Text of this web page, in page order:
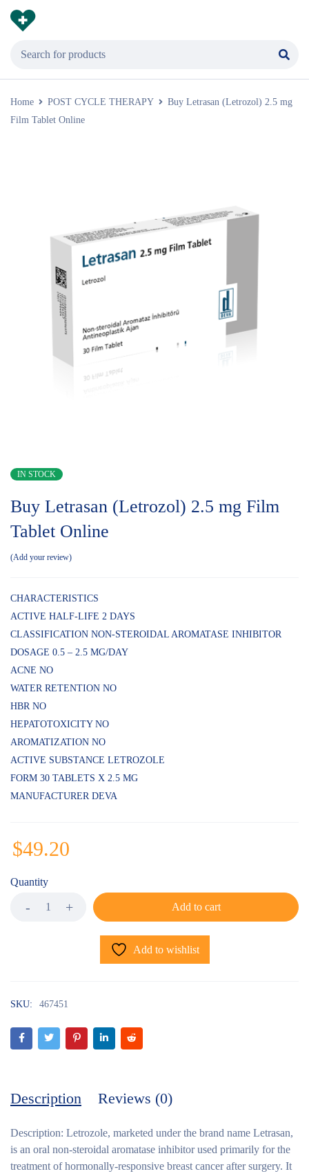
Home POST CYCLE THERAPY
Buy Letrasan (Letrozol) 2.5 mg
Film Tablet Online
IN STOCK
Buy Letrasan (Letrozol) 2.5 mg Film
Tablet Online
Add your review
CHARACTERISTICS
ACTIVE HALF-LIFE 2 DAYS
CLASSIFICATION NON-STEROIDAL AROMATASE INHIBITOR
DOSAGE 0.5 – 2.5 MG/DAY
ACNE NO
WATER RETENTION NO
HBR NO
HEPATOTOXICITY NO
AROMATIZATION NO
ACTIVE SUBSTANCE LETROZOLE
FORM 30 TABLETS X 2.5 MG
MANUFACTURER DEVA
$49.20
Quantity
Add to cart
Add to wishlist
SKU: 467451
Description Reviews (0)
Description: Letrozole, marketed under the brand name Letrasan,
is an oral non-steroidal aromatase inhibitor used primarily for the
treatment of hormonally-responsive breast cancer after surgery. It